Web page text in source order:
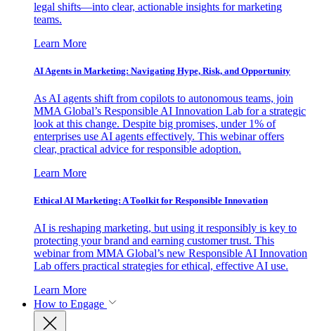
legal shifts—into clear, actionable insights for marketing
teams.
Learn More
AI Agents in Marketing: Navigating Hype, Risk, and Opportunity
As AI agents shift from copilots to autonomous teams, join
MMA Global’s Responsible AI Innovation Lab for a strategic
look at this change. Despite big promises, under 1% of
enterprises use AI agents effectively. This webinar offers
clear, practical advice for responsible adoption.
Learn More
Ethical AI Marketing: A Toolkit for Responsible Innovation
AI is reshaping marketing, but using it responsibly is key to
protecting your brand and earning customer trust. This
webinar from MMA Global’s new Responsible AI Innovation
Lab offers practical strategies for ethical, effective AI use.
Learn More
How to Engage